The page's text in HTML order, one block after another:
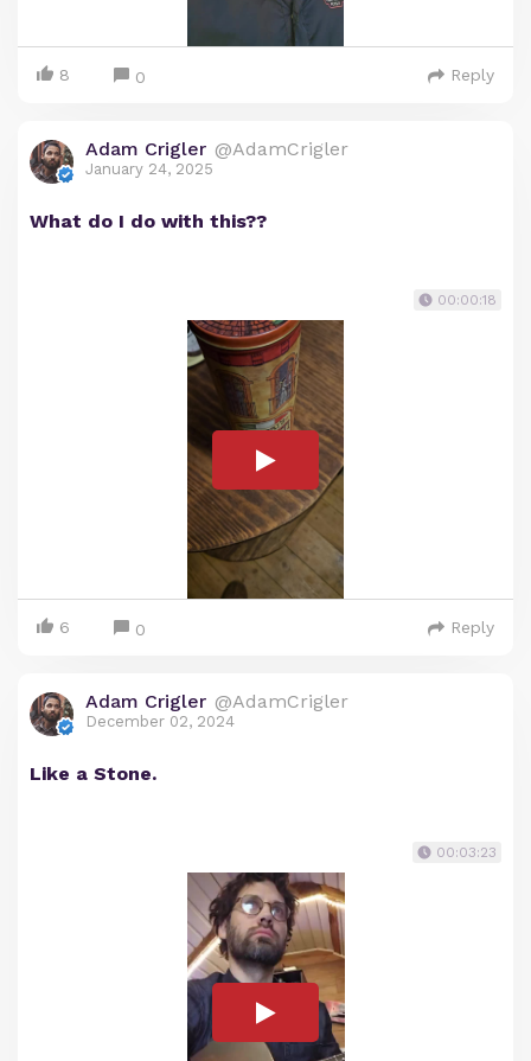
8 0 Reply
Adam Crigler @AdamCrigler
January 24, 2025
What do I do with this??
00:00:18
6 0 Reply
Adam Crigler @AdamCrigler
December 02, 2024
Like a Stone.
00:03:23